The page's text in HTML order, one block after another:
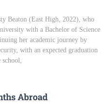
Beaton (East High, 2022), who
with a Bachelor of Science
her academic journey by
with an expected graduation
school,
Abroad